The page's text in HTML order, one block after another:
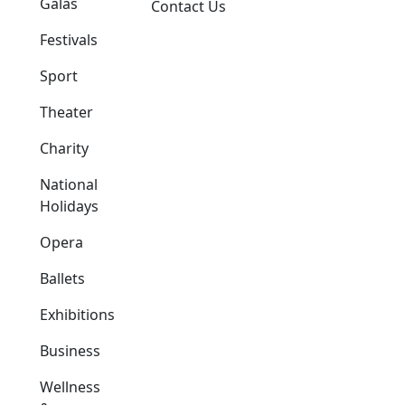
Festivals
Sport
Theater
Charity
National
Holidays
Opera
Ballets
Exhibitions
Business
Wellness
Contact Us